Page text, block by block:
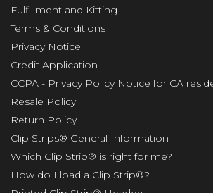
Fulfillment and Kitting
Terms & Conditions
Privacy Notice
Credit Application
CCPA - Privacy Policy Notice for CA
Resale Policy
Return Policy
Clip Strips® General Information
Which Clip Strip® is right for me?
How do I load a Clip Strip®?